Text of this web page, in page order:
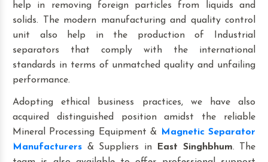
help in removing foreign particles from liquids and
solids. The modern manufacturing and quality control
unit also help in the production of Industrial
separators that comply with the international
standards in terms of unmatched quality and unfailing
performance.
Adopting ethical business practices, we have also
acquired distinguished position amidst the reliable
Mineral Processing Equipment & Magnetic Separator
Manufacturers & Suppliers in East Singhbhum. The